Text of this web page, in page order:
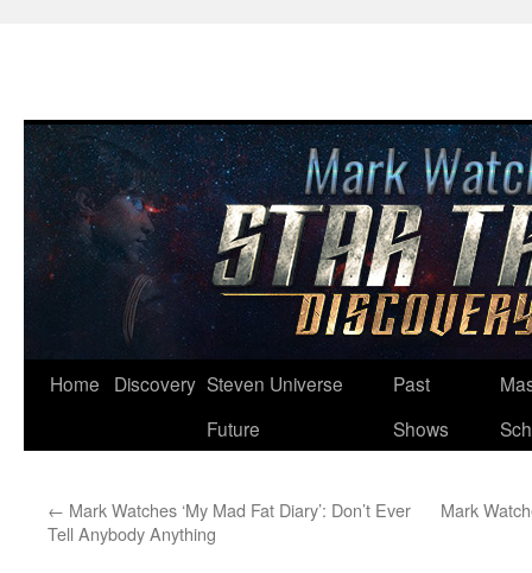
Skip
Home Discovery Steven Universe
Future
Past
Shows
← Mark Watches ‘My Mad Fat Diary’: Don’t Ever
Tell Anybody Anything
Mark